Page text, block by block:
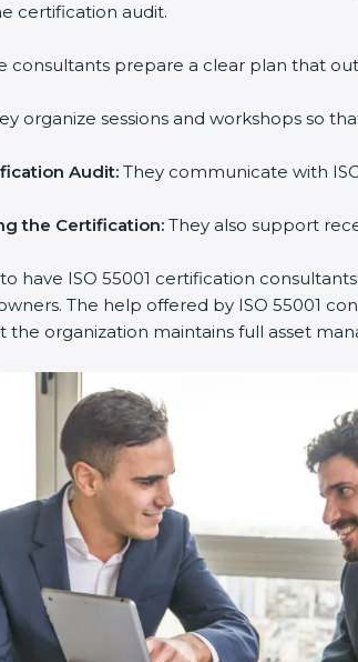
certification audit.
consultants prepare a clear plan that
organize sessions and workshops so
Audit: They communicate with
the Certification: They also support
have ISO 55001 certification
The help offered by ISO 55001
the organization maintains full asset